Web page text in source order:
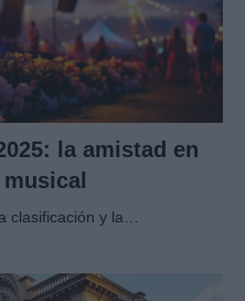
la amistad en
clasificación y la…